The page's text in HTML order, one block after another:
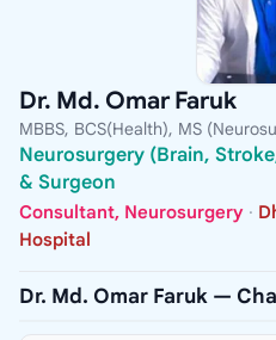
Dr. Md. Omar Faruk
MBBS, BCS(Health), MS
Neurosurgery (Brain,
& Surgeon
Consultant, Neurosurgery ·
Hospital
Dr. Md. Omar Faruk —